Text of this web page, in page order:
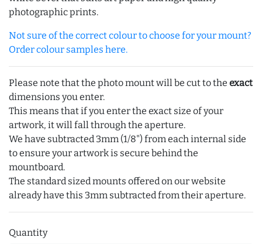
photographic prints.
Not sure of the correct colour to choose for your mount?
Order colour samples here.
Please note that the photo mount will be cut to the exact
dimensions you enter.
This means that if you enter the exact size of your
artwork, it will fall through the aperture.
We have subtracted 3mm (1/8") from each internal side
to ensure your artwork is secure behind the
mountboard.
The standard sized mounts offered on our website
already have this 3mm subtracted from their aperture.
Quantity